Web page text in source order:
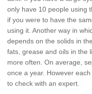
only have 10 people using
if you were to have the
using it. Another way in
depends on the solids in
fats, grease and oils in the
more often. On average,
once a year. However
to check with an expert.